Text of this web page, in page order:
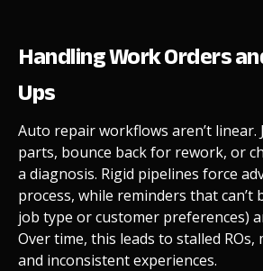
Handling Work Orders
Ups
Auto repair workflows aren’t linear.
parts, bounce back for rework, or
a diagnosis. Rigid pipelines force
process, while reminders that can’t
job type or customer preferences)
Over time, this leads to stalled ROs,
and inconsistent experiences.